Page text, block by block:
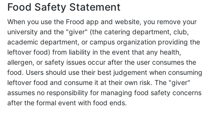
Food Safety Statement
When you use the Frood app and website, you remove your
university and the "giver" (the catering department, club,
academic department, or campus organization providing the
leftover food) from liability in the event that any health,
allergen, or safety issues occur after the user consumes the
food. Users should use their best judgement when consuming
leftover food and consume it at their own risk. The "giver"
assumes no responsibility for managing food safety concerns
after the formal event with food ends.